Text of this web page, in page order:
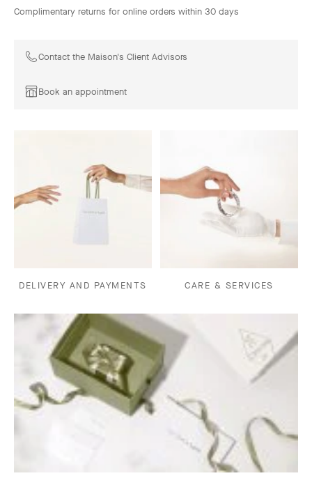
Complimentary returns for online orders within 30 days
Contact the Maison's Client Advisors
Book an appointment
DELIVERY AND PAYMENTS CARE & SERVICES